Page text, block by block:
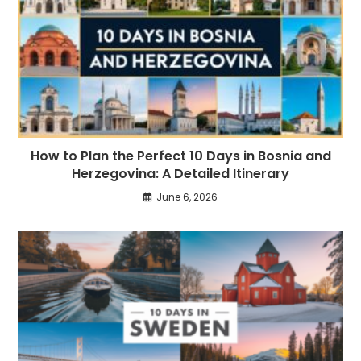
How to Plan the Perfect 10 Days in Bosnia and
Herzegovina: A Detailed Itinerary
June 6, 2026